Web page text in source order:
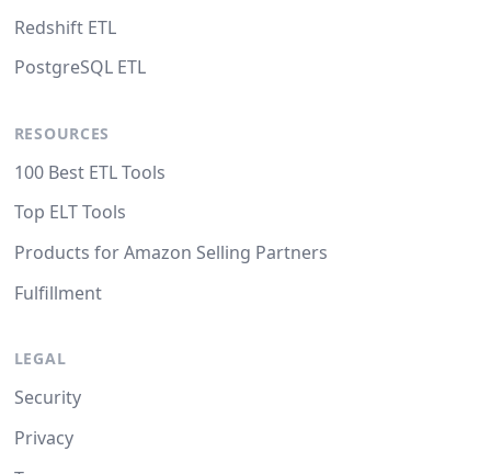
Redshift ETL
PostgreSQL ETL
RESOURCES
100 Best ETL Tools
Top ELT Tools
Products for Amazon Selling Partners
Fulfillment
LEGAL
Security
Privacy